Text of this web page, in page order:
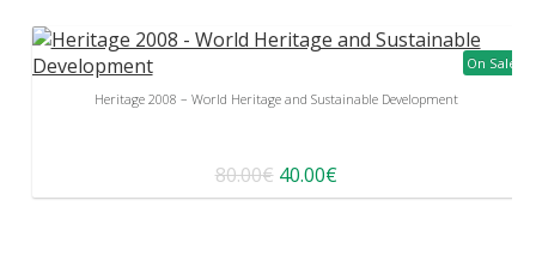
Heritage 2008 – World Heritage and Sustainable Development
On Sale
80.00€ 40.00€